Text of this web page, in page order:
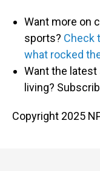
Want more on
sports? Check
what rocked
Want the
living?
Copyright 2025